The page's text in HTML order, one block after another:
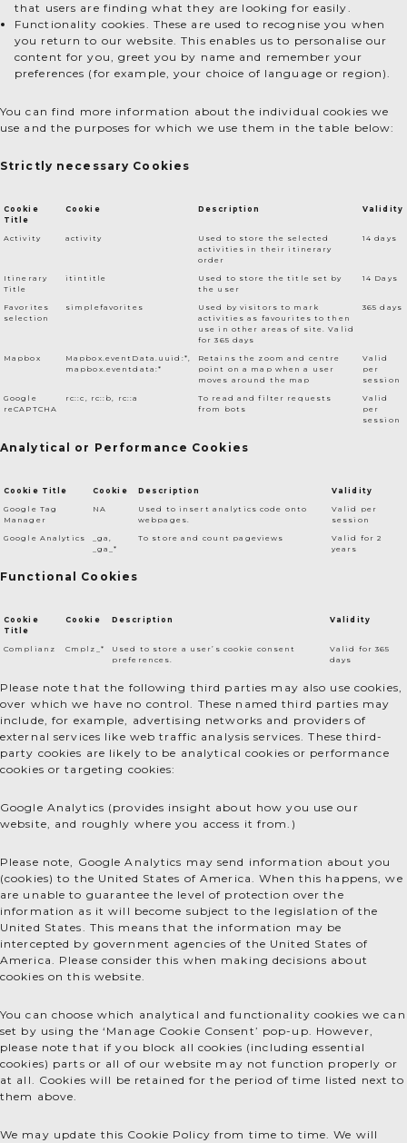
that users are finding what they are looking for easily.
Functionality cookies. These are used to recognise you when
you return to our website. This enables us to personalise our
content for you, greet you by name and remember your
preferences (for example, your choice of language or region).
You can find more information about the individual cookies we
use and the purposes for which we use them in the table below:
Strictly necessary Cookies
Cookie
Title
Cookie Description Validity
Activity activity
Used to store the selected
activities in their itinerary
order
14 days
Itinerary
Title
itintitle
Used to store the title set by
the user
14 Days
Favorites
selection
simplefavorites
Used by visitors to mark
activities as favourites to then
use in other areas of site. Valid
for 365 days
365 days
Mapbox
Mapbox.eventData.uuid:*,
mapbox.eventdata:*
Retains the zoom and centre
point on a map when a user
moves around the map
Valid
per
session
Google
reCAPTCHA
rc::c, rc::b, rc::a
To read and filter requests
from bots
Valid
per
session
Analytical or Performance Cookies
Cookie Title Cookie Description
Validity
Google Tag
Manager
NA
Used to insert analytics code onto
webpages.
Valid per
session
Google Analytics
_ga,
_ga_*
To store and count pageviews
Valid for 2
years
Functional Cookies
Cookie
Title
Cookie Description Validity
Complianz Cmplz_*
Used to store a user’s cookie consent
preferences.
Valid for 365
days
Please note that the following third parties may also use cookies,
over which we have no control. These named third parties may
include, for example, advertising networks and providers of
external services like web traffic analysis services. These third-
party cookies are likely to be analytical cookies or performance
cookies or targeting cookies:
Google Analytics (provides insight about how you use our
website, and roughly where you access it from.)
Please note, Google Analytics may send information about you
(cookies) to the United States of America. When this happens, we
are unable to guarantee the level of protection over the
information as it will become subject to the legislation of the
United States. This means that the information may be
intercepted by government agencies of the United States of
America. Please consider this when making decisions about
cookies on this website.
You can choose which analytical and functionality cookies we can
set by using the ‘Manage Cookie Consent’ pop-up. However,
please note that if you block all cookies (including essential
cookies) parts or all of our website may not function properly or
at all. Cookies will be retained for the period of time listed next to
them above.
We may update this Cookie Policy from time to time. We will